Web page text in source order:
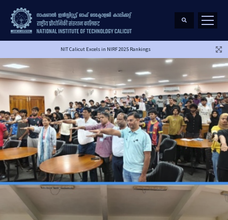
NIT Calicut Excels in NIRF 2025 Rankings